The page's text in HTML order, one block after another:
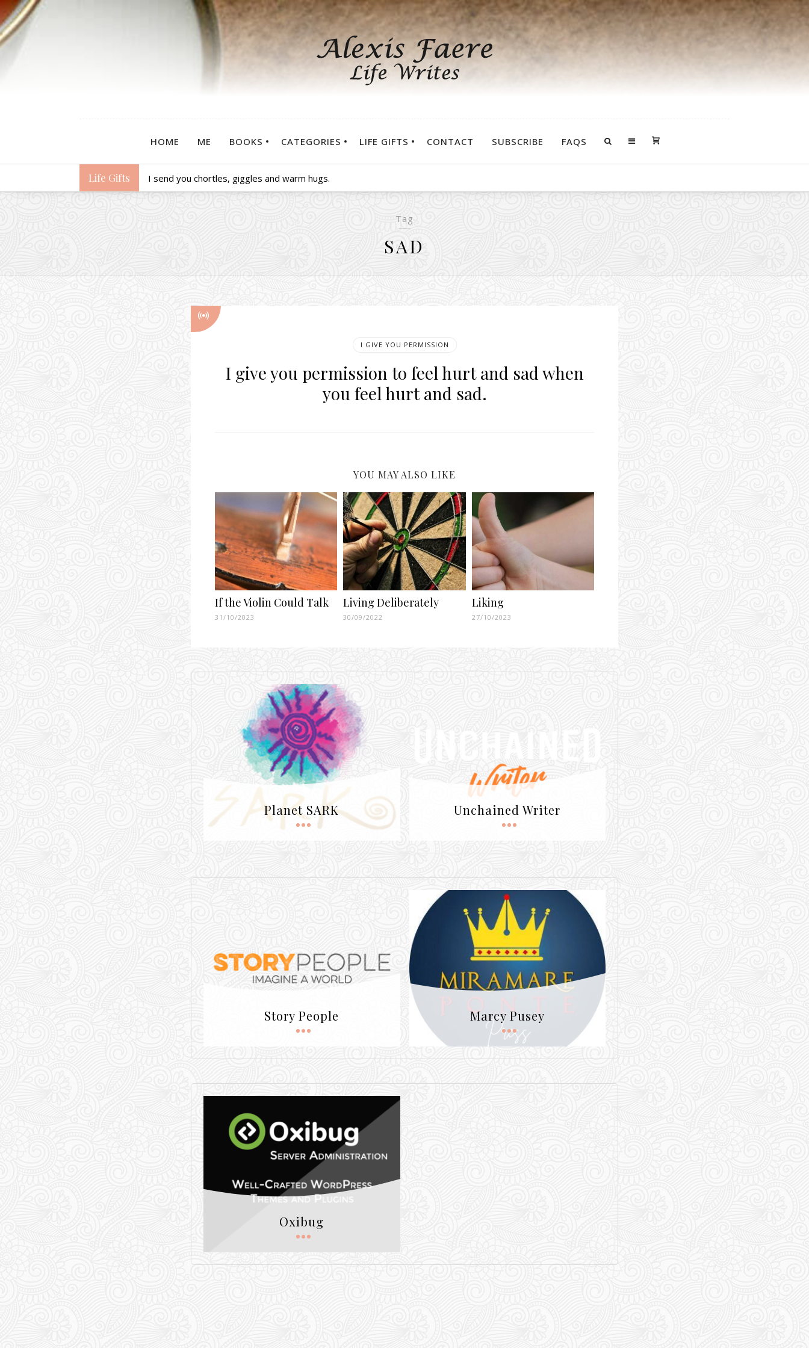
HOME ME BOOKS CATEGORIES LIFE GIFTS CONTACT SUBSCRIBE FAQS
Life Gifts I send you chortles, giggles and warm hugs.
Tag
SAD
I GIVE YOU PERMISSION
I give you permission to feel hurt and sad when
you feel hurt and sad.
YOU MAY ALSO LIKE
If the Violin Could Talk
31/10/2023
Living Deliberately
30/09/2022
Liking
27/10/2023
Planet SARK Unchained Writer
Story People Marcy Pusey
Oxibug